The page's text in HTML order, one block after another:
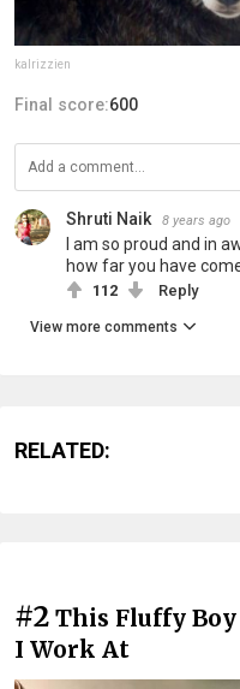
kalrizzien
Final score:600
Shruti Naik 8 years ago
I am so proud and in
how far you have
112 Reply
View more comments
RELATED:
#2 This Fluffy
I Work At